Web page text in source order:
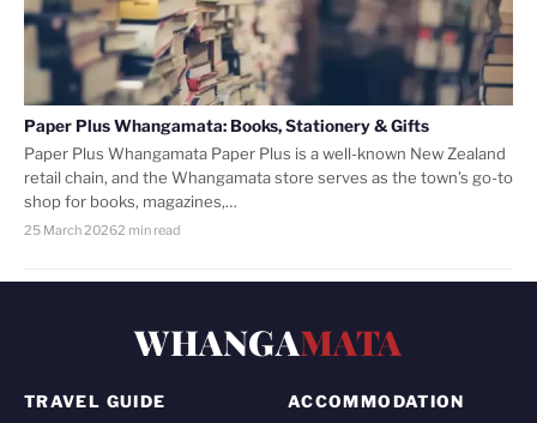
Paper Plus Whangamata: Books, Stationery & Gifts
Paper Plus Whangamata Paper Plus is a well-known New Zealand
retail chain, and the Whangamata store serves as the town’s go-to
shop for books, magazines,…
25 March 20262 min read
WHANGAMATA
TRAVEL GUIDE ACCOMMODATION